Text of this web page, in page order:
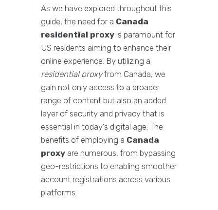
As we have explored throughout this
guide, the need for a Canada
residential proxy is paramount for
US residents aiming to enhance their
online experience. By utilizing a
residential proxyfrom Canada, we
gain not only access to a broader
range of content but also an added
layer of security and privacy that is
essential in today’s digital age. The
benefits of employing a Canada
proxy are numerous, from bypassing
geo-restrictions to enabling smoother
account registrations across various
platforms.